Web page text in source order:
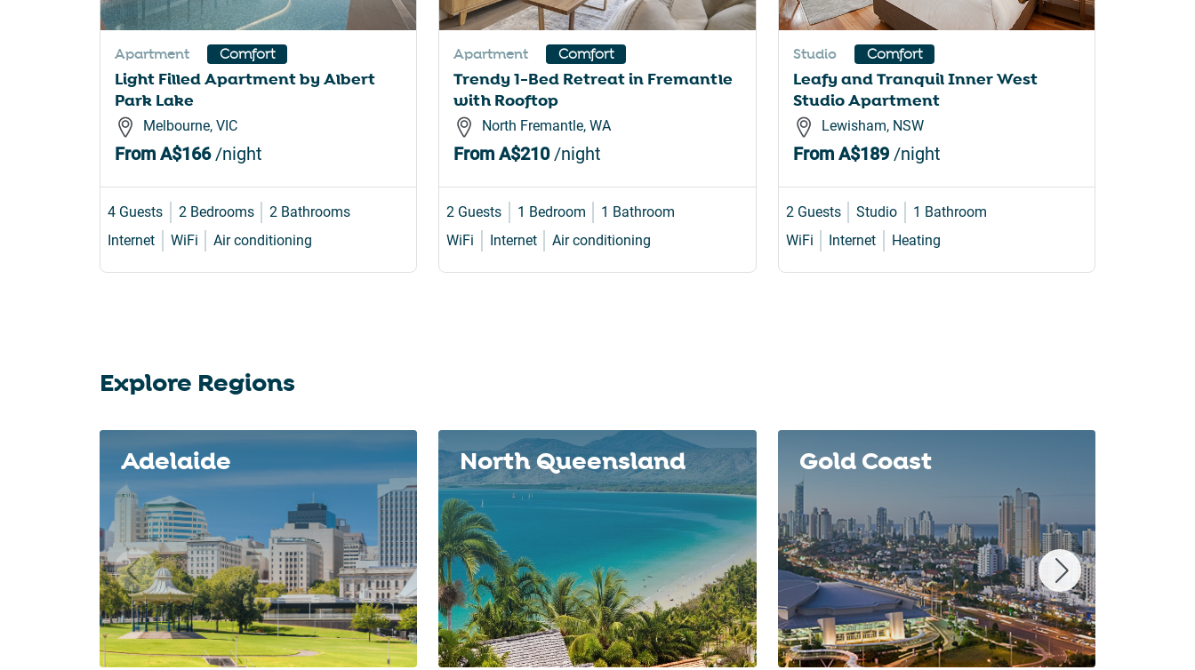
shortcuts
shortcuts
changing
dates.
Apartment Comfort
Light Filled Apartment by Albert
Park Lake
Melbourne, VIC
From A$166/night
4 Guests 2 Bedrooms
2 Bathrooms
Internet
WiFi Air conditioning
Apartment Comfort
Trendy 1-Bed Retreat in Fremantle
with Rooftop
North Fremantle, WA
FromA$210/night
2 Guests 1 Bedroom
1 Bathroom
WiFi
Internet Air conditioning
Studio Comfort
Leafy and Tranquil Inner West
Studio Apartment
Lewisham, NSW
From A$189/night
2 Guests Studio
1 Bathroom
WiFi
Internet Heating
Explore Regions
Adelaide North Queensland Gold Coast